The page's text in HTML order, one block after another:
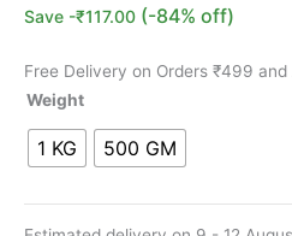
Save -₹117.00 (-84% off)
Free Delivery on Orders ₹499 and
Weight
1 KG 500 GM